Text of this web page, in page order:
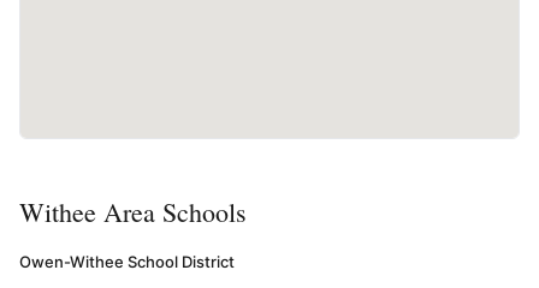
Withee Area Schools
Owen-Withee School District